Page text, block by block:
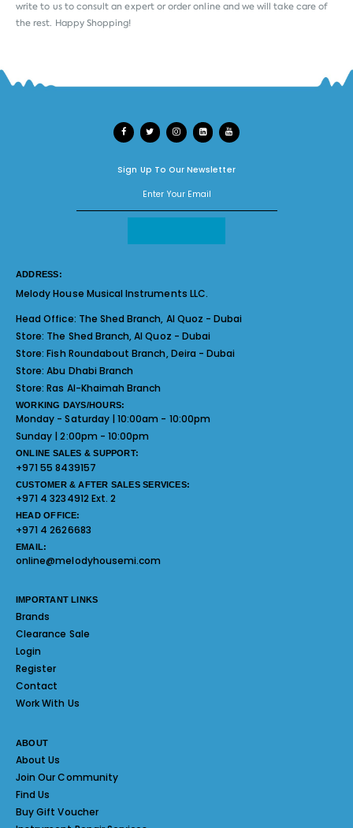
write to us to consult an expert or order online and we will take care of
the rest. Happy Shopping!
Sign Up To Our Newsletter
ADDRESS:
Melody House Musical Instruments LLC.
Head Office: The Shed Branch, Al Quoz - Dubai
Store: The Shed Branch, Al Quoz - Dubai
Store:Fish Roundabout Branch, Deira - Dubai
Store:Abu Dhabi Branch
Store:Ras Al-Khaimah Branch
WORKING DAYS/HOURS:
Monday - Saturday | 10:00am - 10:00pm
Sunday | 2:00pm - 10:00pm
ONLINE SALES & SUPPORT:
+971 55 8439157
CUSTOMER & AFTER SALES SERVICES:
+971 4 3234912 Ext. 2
HEAD OFFICE:
+971 4 2626683
EMAIL:
online@melodyhousemi.com
IMPORTANT LINKS
Brands
Clearance Sale
Login
Register
Contact
Work With Us
ABOUT
About Us
Join Our Community
Find Us
Buy Gift Voucher